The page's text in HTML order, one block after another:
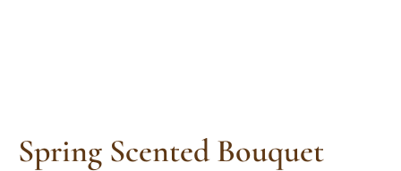
Spring Scented Bouquet